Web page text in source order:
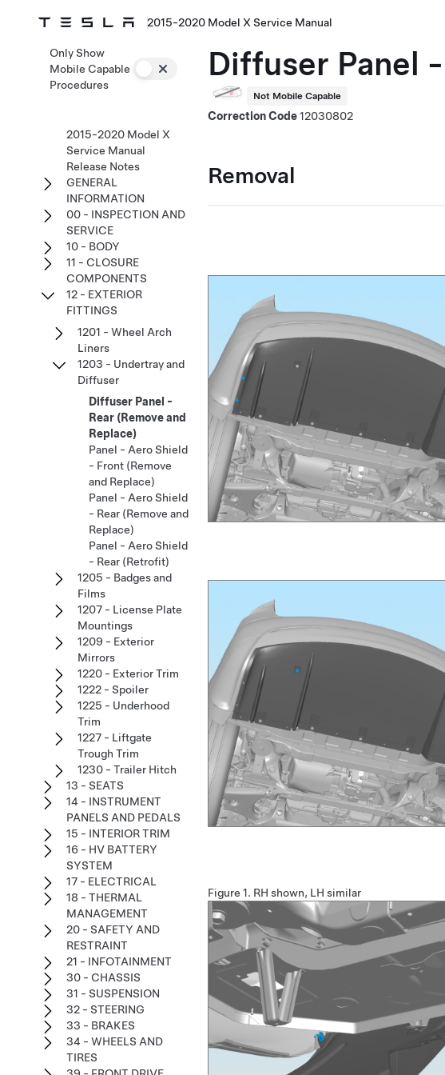
2015-2020 Model X Service Manual
Diffuser Panel
Not Mobile Capable
Correction Code12030802
Removal
Figure 1. RH shown, LH similar
Only Show
Mobile Capable
Procedures
2015-2020 Model X
Service Manual
Release Notes
GENERAL
INFORMATION
00 - INSPECTION AND
SERVICE
10 - BODY
11 - CLOSURE
COMPONENTS
12 - EXTERIOR
FITTINGS
1201 - Wheel Arch
Liners
1203 - Undertray and
Diffuser
Diffuser Panel -
Rear (Remove and
Replace)
Panel - Aero Shield
- Front (Remove
and Replace)
Panel - Aero Shield
- Rear (Remove and
Replace)
Panel - Aero Shield
- Rear (Retrofit)
1205 - Badges and
Films
1207 - License Plate
Mountings
1209 - Exterior
Mirrors
1220 - Exterior Trim
1222 - Spoiler
1225 - Underhood
Trim
1227 - Liftgate
Trough Trim
1230 - Trailer Hitch
13 - SEATS
14 - INSTRUMENT
PANELS AND PEDALS
15 - INTERIOR TRIM
16 - HV BATTERY
SYSTEM
17 - ELECTRICAL
18 - THERMAL
MANAGEMENT
20 - SAFETY AND
RESTRAINT
21 - INFOTAINMENT
30 - CHASSIS
31 - SUSPENSION
32 - STEERING
33 - BRAKES
34 - WHEELS AND
TIRES